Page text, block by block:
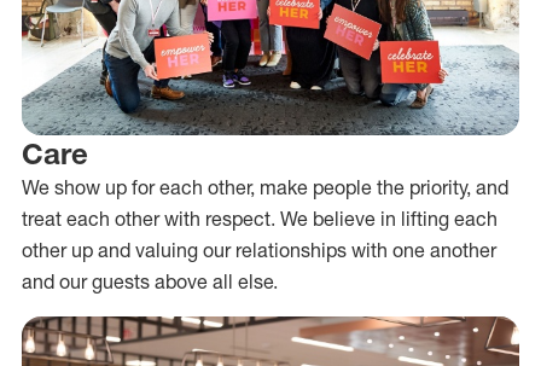
Care
We show up for each other, make people the priority, and
treat each other with respect. We believe in lifting each
other up and valuing our relationships with one another
and our guests above all else.